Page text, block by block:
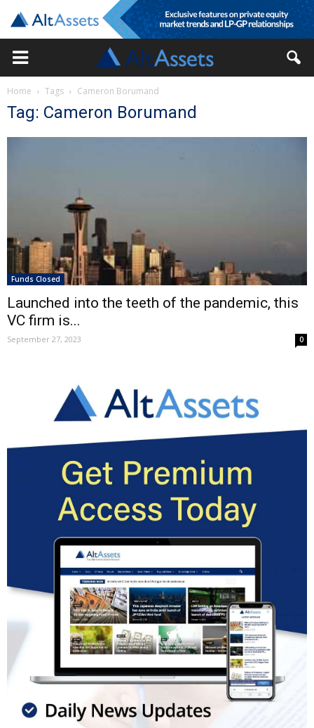
Home Tags Cameron Borumand
Tag: Cameron Borumand
Funds Closed
Launched into the teeth of the pandemic, this
VC firm is...
September 27, 2023 0